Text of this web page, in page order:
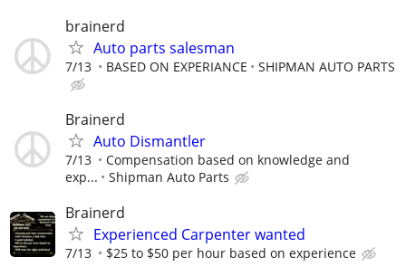
brainerd
Auto parts salesman
7/13 BASED ON EXPERIANCE SHIPMAN AUTO PARTS
Brainerd
Auto Dismantler
7/13
Compensation based on knowledge and
exp...
Shipman Auto Parts
Brainerd
Experienced Carpenter wanted
7/13 $25 to $50 per hour based on experience